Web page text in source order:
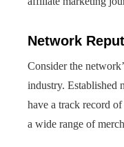
Network
Consider the
industry. Established
have a track record
a wide range of